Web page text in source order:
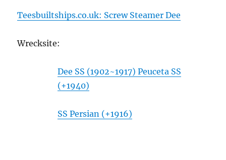
Teesbuiltships.co.uk: Screw Steamer Dee
Wrecksite:
Dee SS (1902~1917) Peuceta SS
(+1940)
SS Persian (+1916)